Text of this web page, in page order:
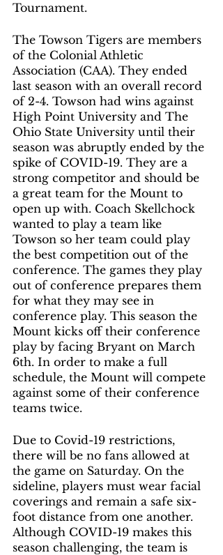
Tournament.
The Towson Tigers are members
of the Colonial Athletic
Association (CAA). They ended
last season with an overall record
of 2-4. Towson had wins against
High Point University and The
Ohio State University until their
season was abruptly ended by the
spike of COVID-19. They are a
strong competitor and should be
a great team for the Mount to
open up with. Coach Skellchock
wanted to play a team like
Towson so her team could play
the best competition out of the
conference. The games they play
out of conference prepares them
for what they may see in
conference play. This season the
Mount kicks off their conference
play by facing Bryant on March
6th. In order to make a full
schedule, the Mount will compete
against some of their conference
teams twice.
Due to Covid-19 restrictions,
there will be no fans allowed at
the game on Saturday. On the
sideline, players must wear facial
coverings and remain a safe six-
foot distance from one another.
Although COVID-19 makes this
season challenging, the team is